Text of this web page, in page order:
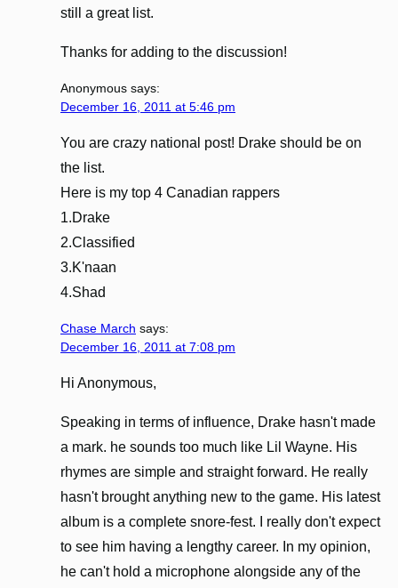
still a great list.
Thanks for adding to the discussion!
Anonymous says:
December 16, 2011 at 5:46 pm
You are crazy national post! Drake should be on
the list.
Here is my top 4 Canadian rappers
1.Drake
2.Classified
3.K'naan
4.Shad
Chase March says:
December 16, 2011 at 7:08 pm
Hi Anonymous,
Speaking in terms of influence, Drake hasn't made
a mark. he sounds too much like Lil Wayne. His
rhymes are simple and straight forward. He really
hasn't brought anything new to the game. His latest
album is a complete snore-fest. I really don't expect
to see him having a lengthy career. In my opinion,
he can't hold a microphone alongside any of the